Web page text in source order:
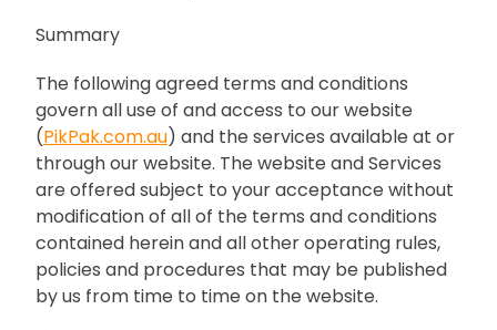
Summary
The following agreed terms and conditions
govern all use of and access to our website
(PikPak.com.au) and the services available at or
through our website. The website and Services
are offered subject to your acceptance without
modification of all of the terms and conditions
contained herein and all other operating rules,
policies and procedures that may be published
by us from time to time on the website.